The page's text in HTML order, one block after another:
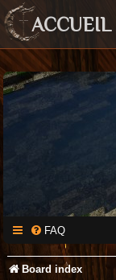
ACCUEIL
FAQ
Board index